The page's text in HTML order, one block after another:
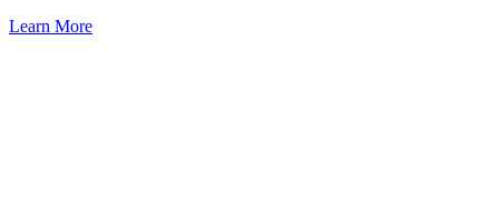
Learn More